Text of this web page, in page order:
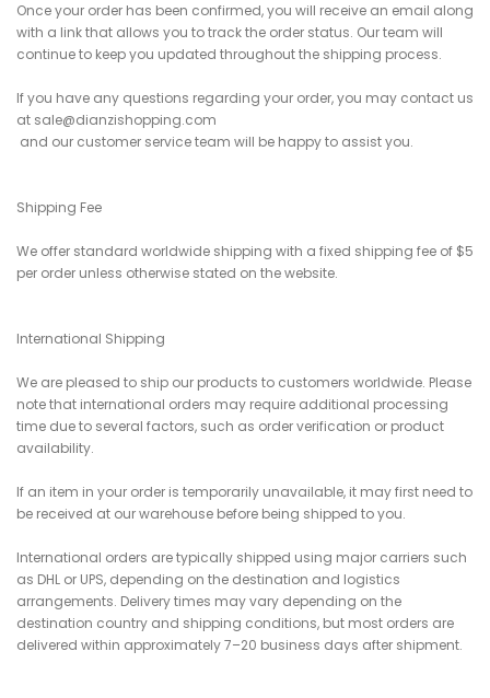
Once your order has been confirmed, you will receive an email along
with a link that allows you to track the order status. Our team will
continue to keep you updated throughout the shipping process.
If you have any questions regarding your order, you may contact us
at sale@dianzishopping.com
and our customer service team will be happy to assist you.
Shipping Fee
We offer standard worldwide shipping with a fixed shipping fee of $5
per order unless otherwise stated on the website.
International Shipping
We are pleased to ship our products to customers worldwide. Please
note that international orders may require additional processing
time due to several factors, such as order verification or product
availability.
If an item in your order is temporarily unavailable, it may first need to
be received at our warehouse before being shipped to you.
International orders are typically shipped using major carriers such
as DHL or UPS, depending on the destination and logistics
arrangements. Delivery times may vary depending on the
destination country and shipping conditions, but most orders are
delivered within approximately 7–20 business days after shipment.